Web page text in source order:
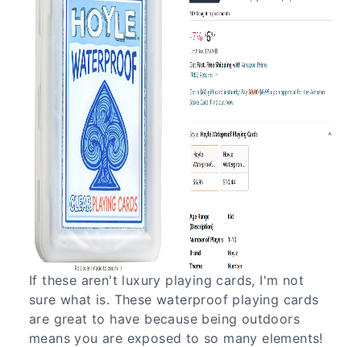
If these aren't luxury playing cards, I'm not
sure what is. These waterproof playing cards
are great to have because being outdoors
means you are exposed to so many elements!